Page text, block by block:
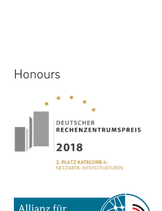
Honours